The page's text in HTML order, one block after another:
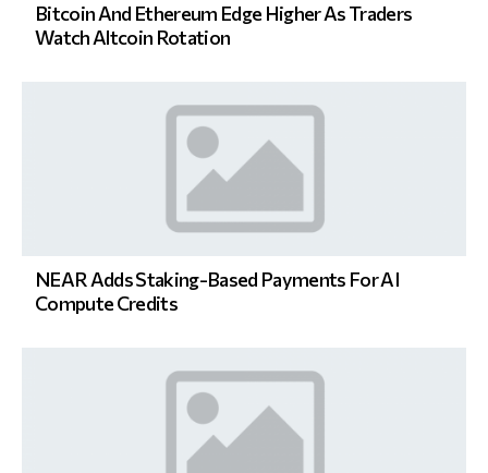
Bitcoin And Ethereum Edge Higher As Traders
Watch Altcoin Rotation
NEAR Adds Staking-Based Payments For AI
Compute Credits